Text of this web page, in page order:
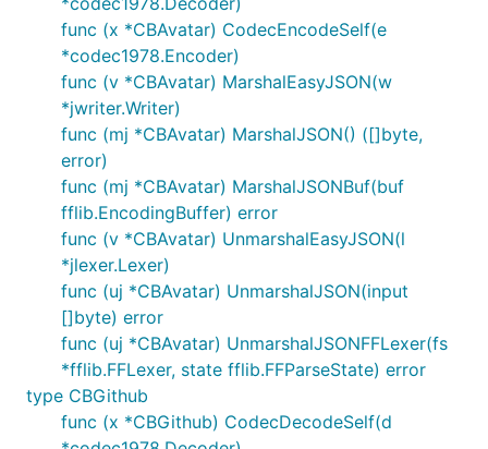
func (x *CBAvatar) CodecEncodeSelf(e
*codec1978.Encoder)
func (v *CBAvatar) MarshalEasyJSON(w
*jwriter.Writer)
func (mj *CBAvatar) MarshalJSON() ([]byte,
error)
func (mj *CBAvatar) MarshalJSONBuf(buf
fflib.EncodingBuffer) error
func (v *CBAvatar) UnmarshalEasyJSON(l
*jlexer.Lexer)
func (uj *CBAvatar) UnmarshalJSON(input
[]byte) error
func (uj *CBAvatar) UnmarshalJSONFFLexer(fs
*fflib.FFLexer, state fflib.FFParseState) error
type CBGithub
func (x *CBGithub) CodecDecodeSelf(d